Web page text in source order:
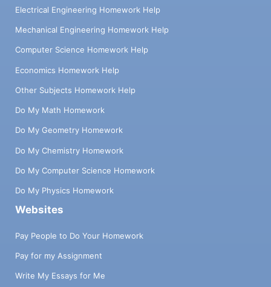
Electrical Engineering Homework Help
Mechanical Engineering Homework Help
Computer Science Homework Help
Economics Homework Help
Other Subjects Homework Help
Do My Math Homework
Do My Geometry Homework
Do My Chemistry Homework
Do My Computer Science Homework
Do My Physics Homework
Websites
Pay People to Do Your Homework
Pay for my Assignment
Write My Essays for Me